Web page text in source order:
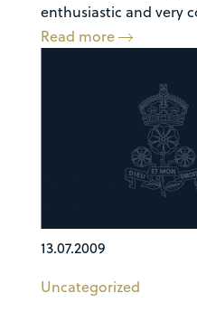
enthusiastic and very
Read more
13.07.2009
Uncategorized